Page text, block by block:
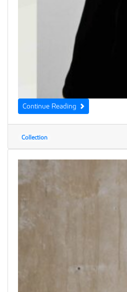
Continue Reading
Collection